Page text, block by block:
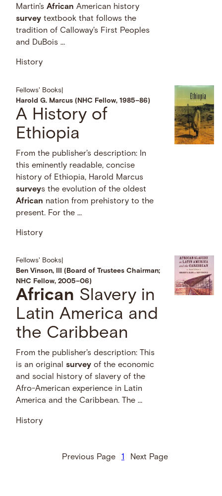
Martin'sAfrican American history
survey textbook that follows the
tradition of Calloway's First Peoples
and DuBois …
History
Fellows' Books
Harold G. Marcus (NHC Fellow, 1985–86)
A History of
Ethiopia
From the publisher's description: In
this eminently readable, concise
history of Ethiopia, Harold Marcus
surveys the evolution of the oldest
African nation from prehistory to the
present. For the …
History
Fellows' Books
Ben Vinson, III (Board of Trustees Chairman;
NHC Fellow, 2005–06)
African Slavery in
Latin America and
the Caribbean
From the publisher's description: This
is an originalsurvey of the economic
and social history of slavery of the
Afro-American experience in Latin
America and the Caribbean. The …
History
Previous Page 1 Next Page